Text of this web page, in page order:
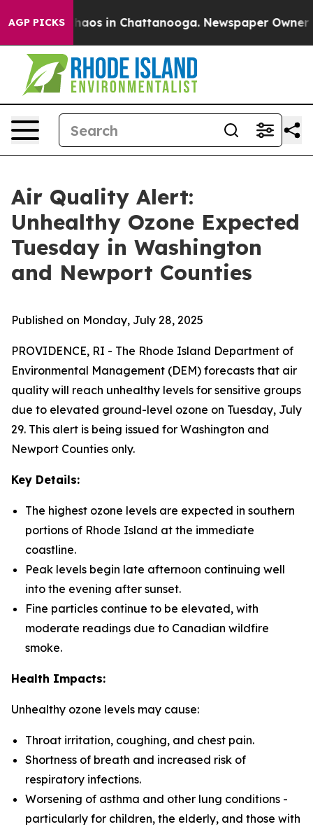
AGP PICKSChaos in Chattanooga. Newspaper Owner
Air Quality Alert:
Unhealthy Ozone Expected
Tuesday in Washington
and Newport Counties
Published on Monday, July 28, 2025
PROVIDENCE, RI - The Rhode Island Department of
Environmental Management (DEM) forecasts that air
quality will reach unhealthy levels for sensitive groups
due to elevated ground-level ozone on Tuesday, July
29. This alert is being issued for Washington and
Newport Counties only.
Key Details:
The highest ozone levels are expected in southern
portions of Rhode Island at the immediate
coastline.
Peak levels begin late afternoon continuing well
into the evening after sunset.
Fine particles continue to be elevated, with
moderate readings due to Canadian wildfire
smoke.
Health Impacts:
Unhealthy ozone levels may cause:
Throat irritation, coughing, and chest pain.
Shortness of breath and increased risk of
respiratory infections.
Worsening of asthma and other lung conditions -
particularly for children, the elderly, and those with